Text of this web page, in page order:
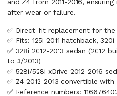
and Z4 from 2011-2016,
after wear or failure.
✅ Direct-fit replacement for the
✅ Fits: 125i 2011 hatchback, 320i
✅ 328i 2012-2013 sedan (2012
to 3/2013)
✅ 528i/528i xDrive 2012-2016
✅ Z4 2012-2013 convertible with
✅ Reference numbers: